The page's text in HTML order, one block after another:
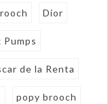
Dior
de la Renta
popy brooch